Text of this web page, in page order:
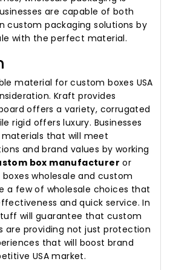
are capable of both
custom packaging solutions by
with the perfect material.
material for custom boxes USA
Kraft provides
offers a variety, corrugated
rigid offers luxury. Businesses
that will meet
and brand values by working
box manufacturer or
boxes wholesale and custom
a few of wholesale choices that
and quick service. In
will guarantee that custom
are providing not just protection
that will boost brand
USA market.